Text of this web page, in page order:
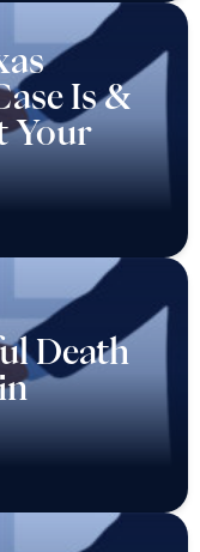
Is &
Your
Death